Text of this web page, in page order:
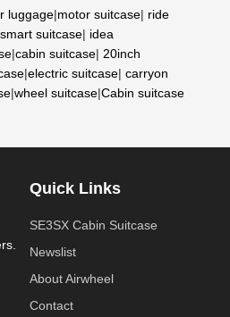
luggage|motor suitcase| ride
smart suitcase| idea
|cabin suitcase| 20inch
|electric suitcase| carryon
|wheel suitcase|Cabin suitcase
Quick Links
SE3SX Cabin Suitcase
Newslist
About Airwheel
Contact